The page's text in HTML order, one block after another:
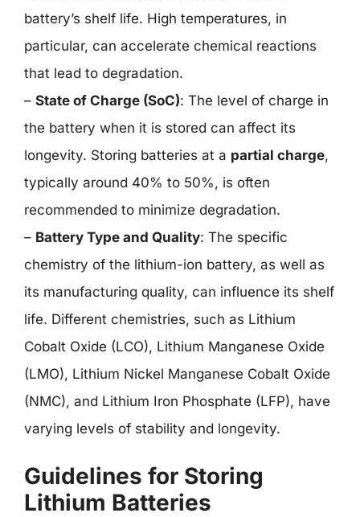
battery’s shelf life. High temperatures, in
particular, can accelerate chemical reactions
that lead to degradation.
– State of Charge (SoC): The level of charge in
the battery when it is stored can affect its
longevity. Storing batteries at a partial charge,
typically around 40% to 50%, is often
recommended to minimize degradation.
– Battery Type and Quality: The specific
chemistry of the lithium-ion battery, as well as
its manufacturing quality, can influence its shelf
life. Different chemistries, such as Lithium
Cobalt Oxide (LCO), Lithium Manganese Oxide
(LMO), Lithium Nickel Manganese Cobalt Oxide
(NMC), and Lithium Iron Phosphate (LFP), have
varying levels of stability and longevity.
Guidelines for Storing
Lithium Batteries